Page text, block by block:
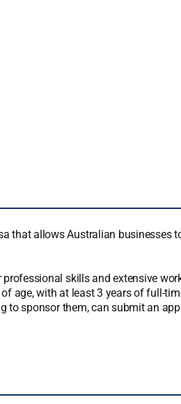
that allows Australian businesses
skills and extensive
age, with at least 3 years of full-
to sponsor them, can submit an